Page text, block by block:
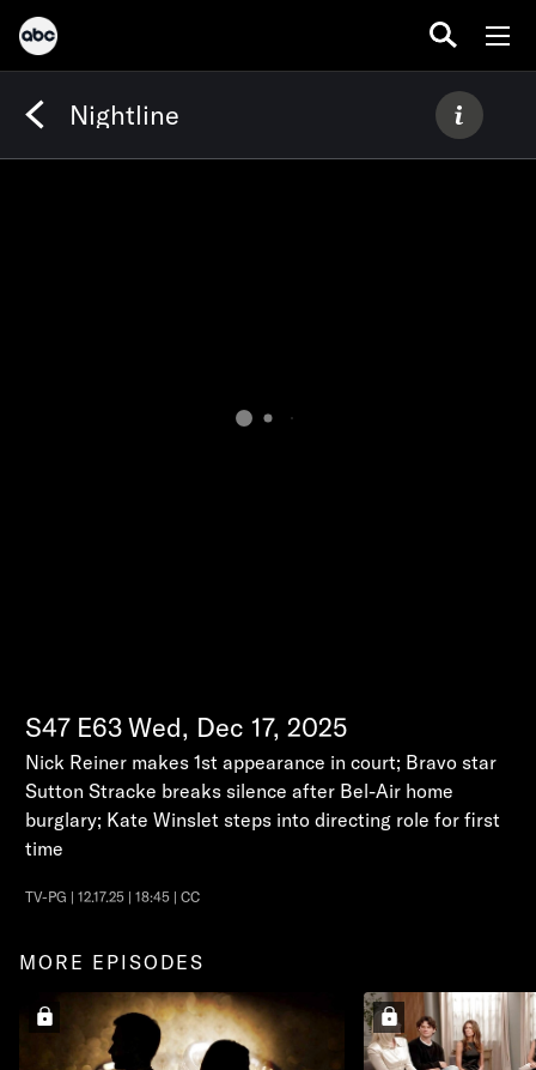
Nightline
S47 E63Wed, Dec 17, 2025
Nick Reiner makes 1st appearance in court; Bravo star
Sutton Stracke breaks silence after Bel-Air home
burglary; Kate Winslet steps into directing role for first
time
TV-PG | 12.17.25 | 18:45 | CC
MORE EPISODES